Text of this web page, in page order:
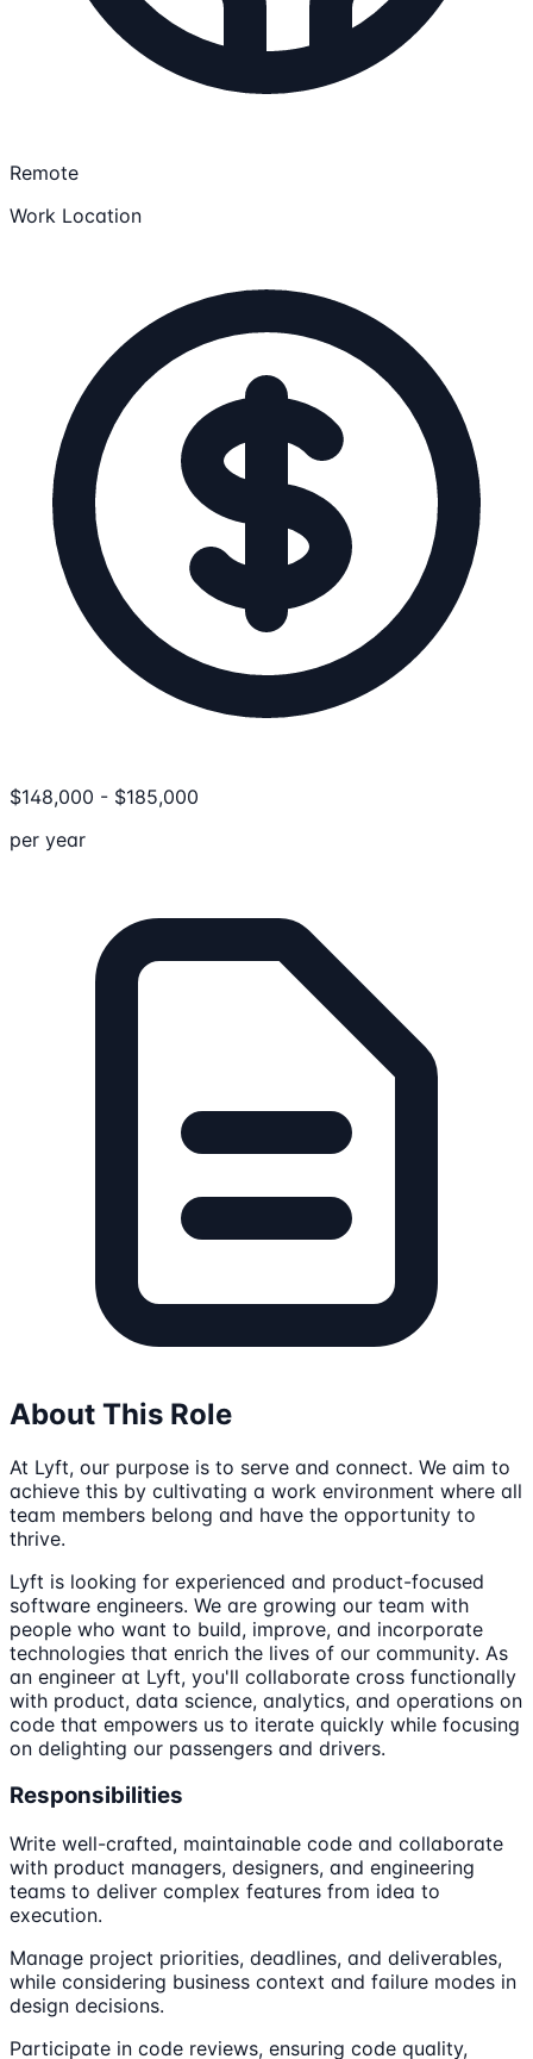
Remote
Work Location
$148,000 - $185,000
per year
About This Role
At Lyft, our purpose is to serve and connect. We aim to
achieve this by cultivating a work environment where all
team members belong and have the opportunity to
thrive.
Lyft is looking for experienced and product-focused
software engineers. We are growing our team with
people who want to build, improve, and incorporate
technologies that enrich the lives of our community. As
an engineer at Lyft, you'll collaborate cross functionally
with product, data science, analytics, and operations on
code that empowers us to iterate quickly while focusing
on delighting our passengers and drivers.
Responsibilities
Write well-crafted, maintainable code and collaborate
with product managers, designers, and engineering
teams to deliver complex features from idea to
execution.
Manage project priorities, deadlines, and deliverables,
while considering business context and failure modes in
design decisions.
Participate in code reviews, ensuring code quality,